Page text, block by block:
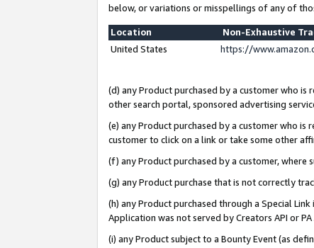
below, or variations or misspellings of any of
Location
Non-Exhaustive
United States
https://
(d) any Product purchased by a customer who is
other search portal, sponsored advertising
(e) any Product purchased by a customer who
customer to click on a link or take some other
(f) any Product purchased by a customer,
(g) any Product purchase that is not correctly
(h) any Product purchased through a Special
Application was not served by Creators API or
(i) any Product subject to a Bounty Event (as